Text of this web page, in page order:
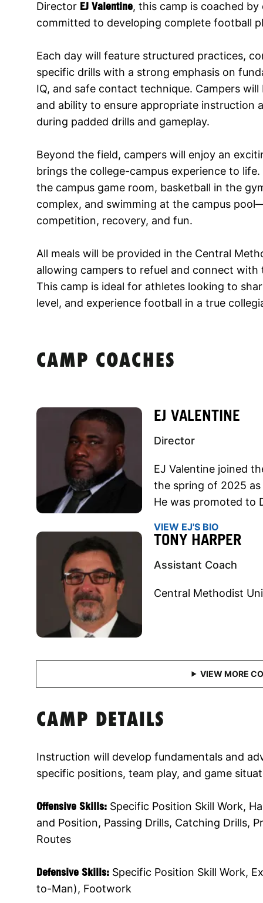
Director EJ Valentine, this camp is coached
committed to developing complete football
Each day will feature structured practices,
specific drills with a strong emphasis on
IQ, and safe contact technique. Campers
and ability to ensure appropriate instruction
during padded drills and gameplay.
Beyond the field, campers will enjoy an
brings the college-campus experience to
the campus game room, basketball in the
complex, and swimming at the campus
competition, recovery, and fun.
All meals will be provided in the Central
allowing campers to refuel and connect
This camp is ideal for athletes looking to
level, and experience football in a true
CAMP COACHES
EJ VALENTINE
Director
EJ Valentine joined
the spring of 2025 as
He was promoted to
VIEW EJ'S BIO
TONY HARPER
Assistant Coach
Central Methodist
CAMP DETAILS
Instruction will develop fundamentals and
specific positions, team play, and game
Offensive Skills: Specific Position Skill Work,
and Position, Passing Drills, Catching Drills,
Routes
Defensive Skills: Specific Position Skill Work,
to-Man), Footwork